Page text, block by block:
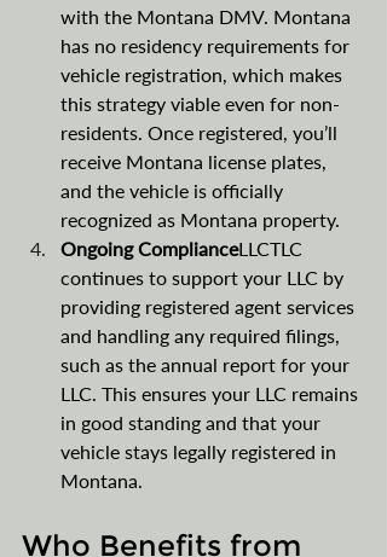
with the Montana DMV. Montana
has no residency requirements for
vehicle registration, which makes
this strategy viable even for non-
residents. Once registered, you’ll
receive Montana license plates,
and the vehicle is officially
recognized as Montana property.
Ongoing ComplianceLLCTLC
continues to support your LLC by
providing registered agent services
and handling any required filings,
such as the annual report for your
LLC. This ensures your LLC remains
in good standing and that your
vehicle stays legally registered in
Montana​​​.
Who Benefits from